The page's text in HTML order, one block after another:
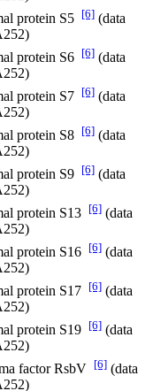
protein S5 [6] (data
protein S6 [6] (data
protein S7 [6] (data
protein S8 [6] (data
protein S9 [6] (data
protein S13 [6] (data
protein S16 [6] (data
protein S17 [6] (data
protein S19 [6] (data
factor RsbV [6] (data